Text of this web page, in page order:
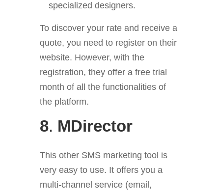
specialized designers.
To discover your rate and receive a
quote, you need to register on their
website. However, with the
registration, they offer a free trial
month of all the functionalities of
the platform.
8. MDirector
This other SMS marketing tool is
very easy to use. It offers you a
multi-channel service (email,